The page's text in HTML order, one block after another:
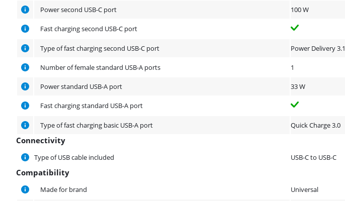
Power second USB-C port 100 W
Fast charging second USB-C port
Type of fast charging second USB-C port Power Delivery 3.1
Number of female standard USB-A ports 1
Power standard USB-A port 33 W
Fast charging standard USB-A port
Type of fast charging basic USB-A port Quick Charge 3.0
Connectivity
Connectivity
Type of USB cable included USB-C to USB-C
Compatibility
Compatibility
Made for brand Universal